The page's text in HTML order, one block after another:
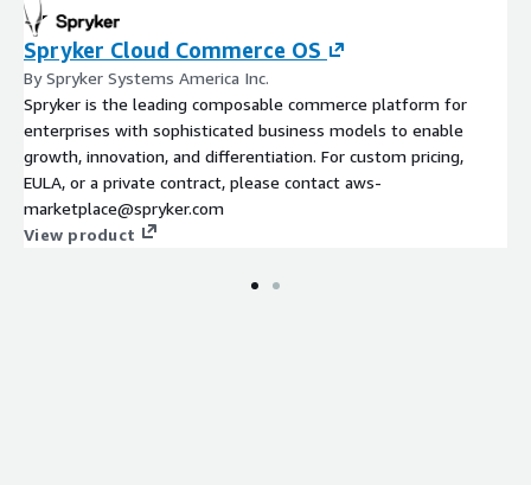
Spryker Cloud Commerce OS
By Spryker Systems America Inc.
Spryker is the leading composable commerce platform for
enterprises with sophisticated business models to enable
growth, innovation, and differentiation. For custom pricing,
EULA, or a private contract, please contact aws-
marketplace@spryker.com
View product